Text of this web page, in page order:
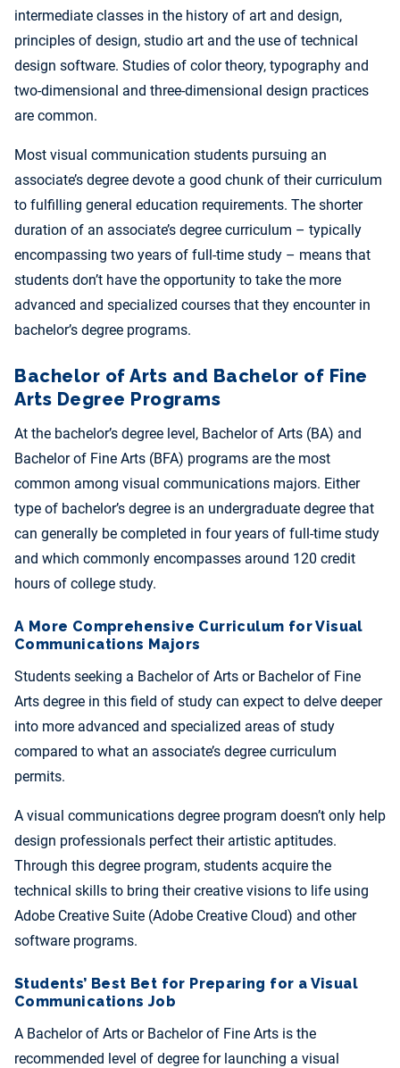
intermediate classes in the history of art and design,
principles of design, studio art and the use of technical
design software. Studies of color theory, typography and
two-dimensional and three-dimensional design practices
are common.
Most visual communication students pursuing an
associate’s degree devote a good chunk of their curriculum
to fulfilling general education requirements. The shorter
duration of an associate’s degree curriculum – typically
encompassing two years of full-time study – means that
students don’t have the opportunity to take the more
advanced and specialized courses that they encounter in
bachelor’s degree programs.
Bachelor of Arts and Bachelor of Fine
Arts Degree Programs
At the bachelor’s degree level, Bachelor of Arts (BA) and
Bachelor of Fine Arts (BFA) programs are the most
common among visual communications majors. Either
type of bachelor’s degree is an undergraduate degree that
can generally be completed in four years of full-time study
and which commonly encompasses around 120 credit
hours of college study.
A More Comprehensive Curriculum for Visual
Communications Majors
Students seeking a Bachelor of Arts or Bachelor of Fine
Arts degree in this field of study can expect to delve deeper
into more advanced and specialized areas of study
compared to what an associate’s degree curriculum
permits.
A visual communications degree program doesn’t only help
design professionals perfect their artistic aptitudes.
Through this degree program, students acquire the
technical skills to bring their creative visions to life using
Adobe Creative Suite (Adobe Creative Cloud) and other
software programs.
Students’ Best Bet for Preparing for a Visual
Communications Job
A Bachelor of Arts or Bachelor of Fine Arts is the
recommended level of degree for launching a visual